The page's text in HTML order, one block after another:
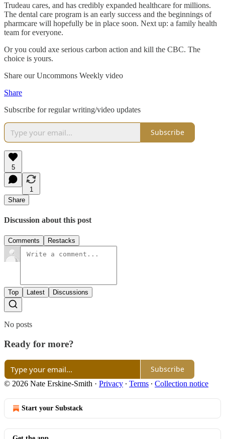
Trudeau cares, and has credibly expanded healthcare for millions.
The dental care program is an early success and the beginnings of
pharmcare will hopefully be in place soon. Next up: a family health
team for everyone.
Or you could axe serious carbon action and kill the CBC. The
choice is yours.
Share our Uncommons Weekly video
Share
Subscribe for regular writing/video updates
Subscribe
5
1
Share
Discussion about this post
Comments Restacks
Top Latest Discussions
No posts
Ready for more?
Subscribe
© 2026 Nate Erskine-Smith · Privacy ∙ Terms ∙ Collection notice
Start your Substack